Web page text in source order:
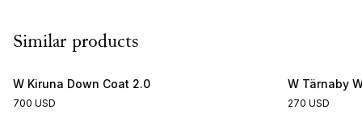
Similar products
W Kiruna Down Coat 2.0
700 USD
W Tärnaby
270 USD